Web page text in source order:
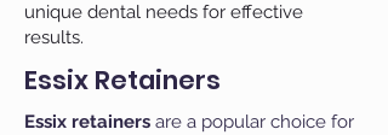
unique dental needs for effective
results.
Essix Retainers
Essix retainers are a popular choice for